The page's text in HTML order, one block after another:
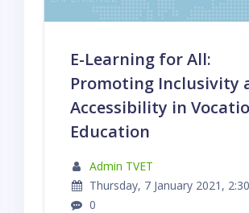
E-Learning for All:
Promoting Inclusivity
Accessibility in
Education
Admin TVET
Thursday, 7 January 2021,
0